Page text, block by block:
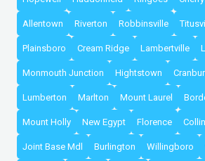
Allentown Riverton Robbinsville
Plainsboro Cream Ridge Lambertville
Monmouth Junction Hightstown
Lumberton Marlton Mount Laurel
Mount Holly New Egypt Florence
Joint Base Mdl Burlington Willingboro